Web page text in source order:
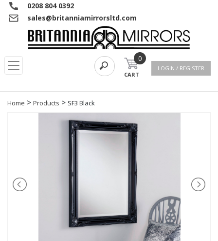
0208 804 0392
sales@britanniamirrorsltd.com
0
CART
LOGIN / REGISTER
Home > Products > SF3 Black